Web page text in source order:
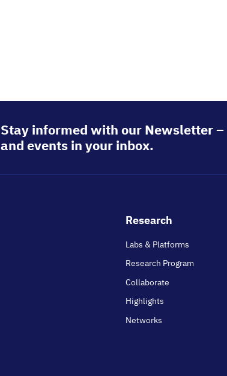
Stay informed with our Newsletter –
and events in your inbox.
Footer
Research
Labs & Platforms
Research Program
Collaborate
Highlights
Networks